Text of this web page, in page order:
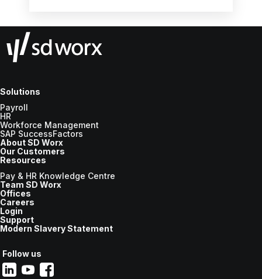
Solutions
Payroll
HR
Workforce Management
SAP SuccessFactors
About SD Worx
Our Customers
Resources
Pay & HR Knowledge Centre
Team SD Worx
Offices
Careers
Login
Support
Modern Slavery Statement
Follow us